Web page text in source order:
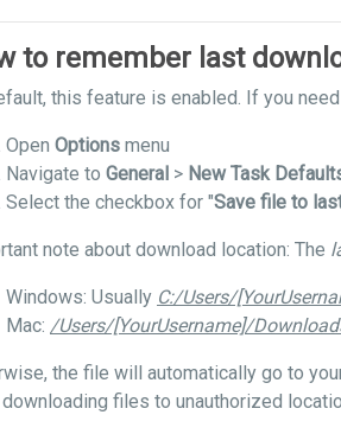
to remember last
this feature is enabled. If you
Open Options menu
Navigate to General > New Task
Select the checkbox for "Save file to
note about download location: The
Windows: Usually C:/Users/
Mac: /Users/[YourUsername]/
the file will automatically go to
files to unauthorized